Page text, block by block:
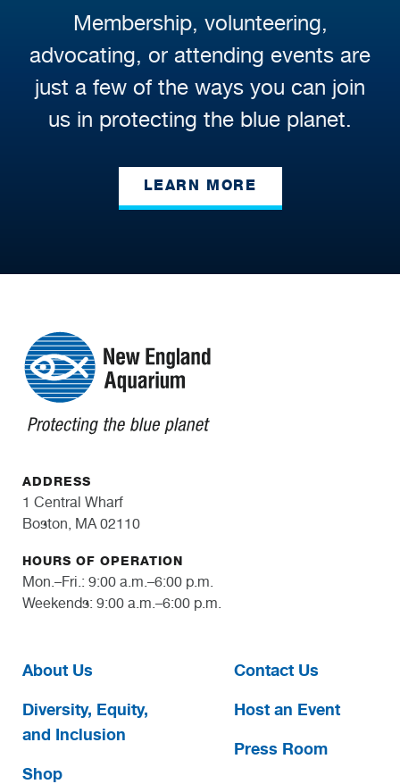
Membership, volunteering,
advocating, or attending events are
just a few of the ways you can join
us in protecting the blue planet.
LEARN MORE
ADDRESS
1 Central Wharf
Boston, MA 02110
HOURS OF OPERATION
Mon.–Fri.: 9:00 a.m.–6:00 p.m.
Weekends: 9:00 a.m.–6:00 p.m.
About Us
Diversity, Equity,
and Inclusion
Shop
Contact Us
Host an Event
Press Room